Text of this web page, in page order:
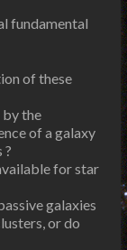
fundamental
of these
the
of a galaxy
?
for star
galaxies
or do